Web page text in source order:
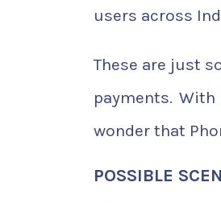
users across
These are just
payments.
wonder that
POSSIBLE